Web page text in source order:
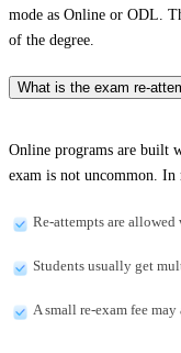
mode as Online or ODL.
of the degree.
What is the exam re-
Online programs are built
exam is not uncommon. In
Re-attempts are
Students usually get
A small re-exam fee